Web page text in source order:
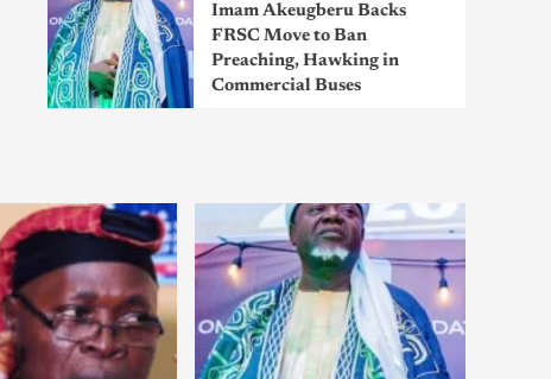
Imam Akeugberu Backs
FRSC Move to Ban
Preaching, Hawking in
Commercial Buses